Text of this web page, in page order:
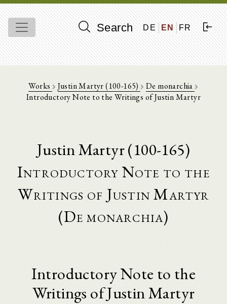
Search DE EN FR
Works Justin Martyr (100-165) De monarchia
Introductory Note to the Writings of Justin Martyr
Justin Martyr (100-165)
Introductory Note to the
Writings of Justin Martyr
(De monarchia)
Introductory Note to the
Writings of Justin Martyr